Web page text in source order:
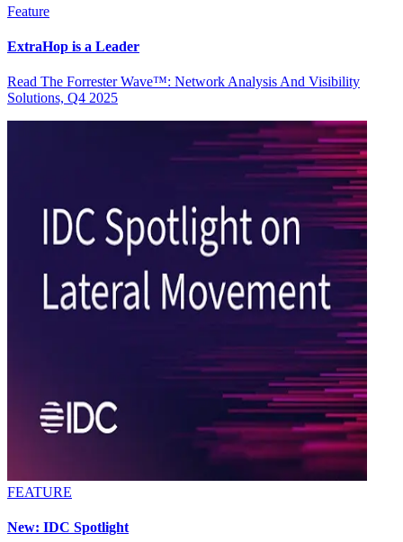
Feature
ExtraHop is a Leader
Read The Forrester Wave™: Network Analysis And Visibility
Solutions, Q4 2025
FEATURE
New: IDC Spotlight